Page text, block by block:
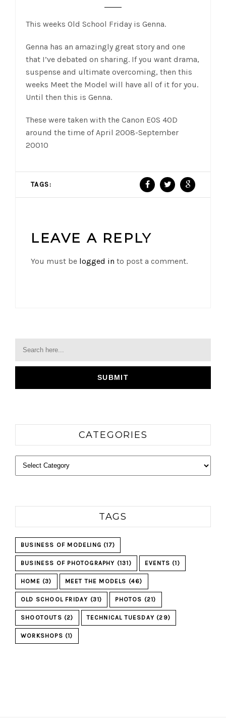
This weeks Old School Friday is Genna.
Genna has an amazingly great story and one
that I’ve debated on sharing. If you want drama,
suspense and ultimate overcoming, then this
weeks Meet the Model will have all of it for you.
Until then this is Genna.
These were taken with the Canon EOS 40D
around the time of April 2008-September
20010
TAGS:
LEAVE A REPLY
You must be logged in to post a comment.
CATEGORIES
Categories
TAGS
BUSINESS OF MODELING (17)
BUSINESS OF PHOTOGRAPHY (131) EVENTS (1)
HOME (3) MEET THE MODELS (46)
OLD SCHOOL FRIDAY (31) PHOTOS (21)
SHOOTOUTS (2) TECHNICAL TUESDAY (29)
WORKSHOPS (1)